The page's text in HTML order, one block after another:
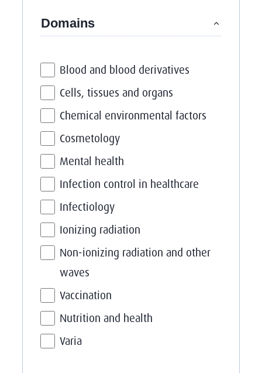
Filter on
Domains
Blood and blood derivatives
Cells, tissues and organs
Chemical environmental factors
Cosmetology
Mental health
Infection control in healthcare
Infectiology
Ionizing radiation
Non-ionizing radiation and other
waves
Vaccination
Nutrition and health
Varia